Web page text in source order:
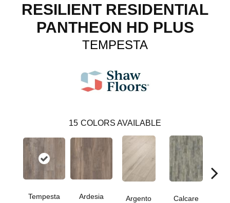
RESILIENT RESIDENTIAL
PANTHEON HD PLUS
TEMPESTA
15 COLORS AVAILABLE
Tempesta Ardesia Argento Calcare